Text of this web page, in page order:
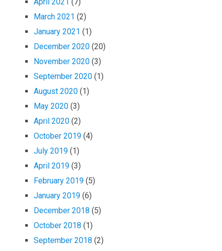
April 2021 (7)
March 2021 (2)
January 2021 (1)
December 2020 (20)
November 2020 (3)
September 2020 (1)
August 2020 (1)
May 2020 (3)
April 2020 (2)
October 2019 (4)
July 2019 (1)
April 2019 (3)
February 2019 (5)
January 2019 (6)
December 2018 (5)
October 2018 (1)
September 2018 (2)